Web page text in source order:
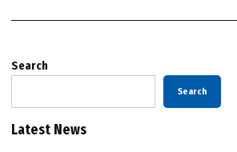
Search
Search
Latest News